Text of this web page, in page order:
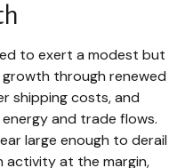
to exert a modest but
through renewed
shipping costs, and
and trade flows.
large enough to derail
activity at the margin,